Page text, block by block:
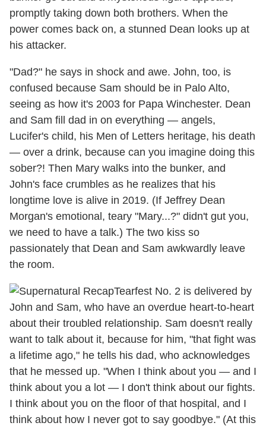
promptly taking down both brothers. When the
power comes back on, a stunned Dean looks up at
his attacker.
"Dad?" he says in shock and awe. John, too, is
confused because Sam should be in Palo Alto,
seeing as how it's 2003 for Papa Winchester. Dean
and Sam fill dad in on everything — angels,
Lucifer's child, his Men of Letters heritage, his death
— over a drink, because can you imagine doing this
sober?! Then Mary walks into the bunker, and
John's face crumbles as he realizes that his
longtime love is alive in 2019. (If Jeffrey Dean
Morgan's emotional, teary "Mary...?" didn't gut you,
we need to have a talk.) The two kiss so
passionately that Dean and Sam awkwardly leave
the room.
Tearfest No. 2 is delivered by
John and Sam, who have an overdue heart-to-heart
about their troubled relationship. Sam doesn't really
want to talk about it, because for him, "that fight was
a lifetime ago," he tells his dad, who acknowledges
that he messed up. "When I think about you — and I
think about you a lot — I don't think about our fights.
I think about you on the floor of that hospital, and I
think about how I never got to say goodbye." (At this